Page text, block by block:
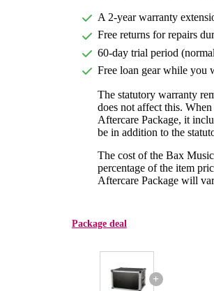
A 2-year warranty
Free returns for repairs
60-day trial period
Free loan gear while you
The statutory warranty
does not affect this.
Aftercare Package, it
be in addition to the
The cost of the Bax
percentage of the item
Aftercare Package will
Package deal
+